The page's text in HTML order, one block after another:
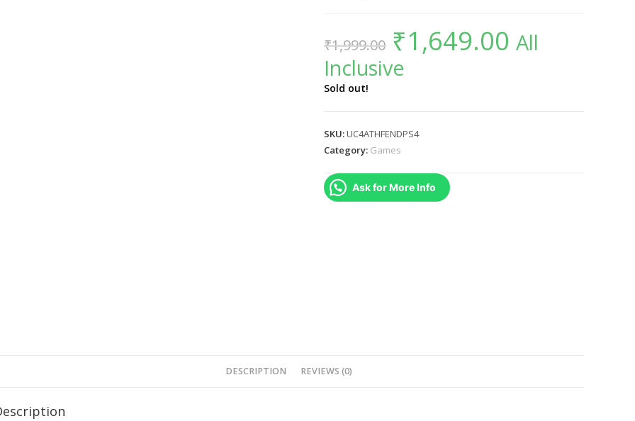
₹1,999.00
Original
price
was:
₹1,999.00.
₹1,649.00 Current
price
is:All
Inclusive
Sold out!
SKU:UC4ATHFENDPS4
Category: Games
Ask for More Info
DESCRIPTION REVIEWS (0)